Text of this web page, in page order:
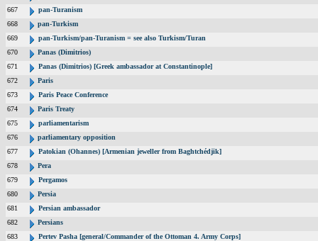
667
pan-Turanism
668
pan-Turkism
669
pan-Turkism/pan-Turanism = see also Turkism/Turan
670
Panas (Dimitrios)
671
Panas (Dimitrios) [Greek ambassador at Constantinople]
672
Paris
673
Paris Peace Conference
674
Paris Treaty
675
parliamentarism
676
parliamentary opposition
677
Patokian (Ohannes) [Armenian jeweller from Baghtchédjik]
678
Pera
679
Pergamos
680
Persia
681
Persian ambassador
682
Persians
683
Pertev Pasha [general/Commander of the Ottoman 4. Army Corps]